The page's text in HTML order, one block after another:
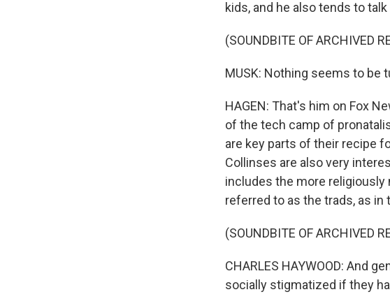
kids, and he also tends to
(SOUNDBITE OF ARCHIVED
MUSK: Nothing seems to be
HAGEN: That's him on Fox
of the tech camp of
are key parts of their recipe
Collinses are also very
includes the more
referred to as the trads, as in
(SOUNDBITE OF ARCHIVED
CHARLES HAYWOOD: And
socially stigmatized if they